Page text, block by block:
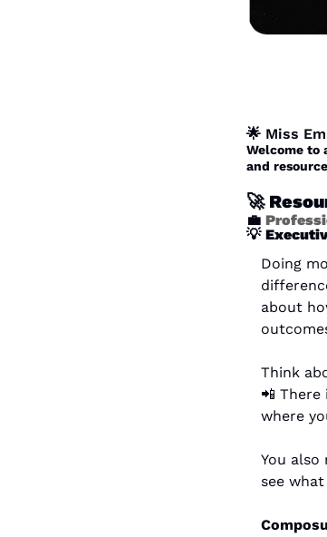
🌟 Miss
Welcome to
and
🚀
💼
💡
Doing
about
Think
📲 There
where
You
see